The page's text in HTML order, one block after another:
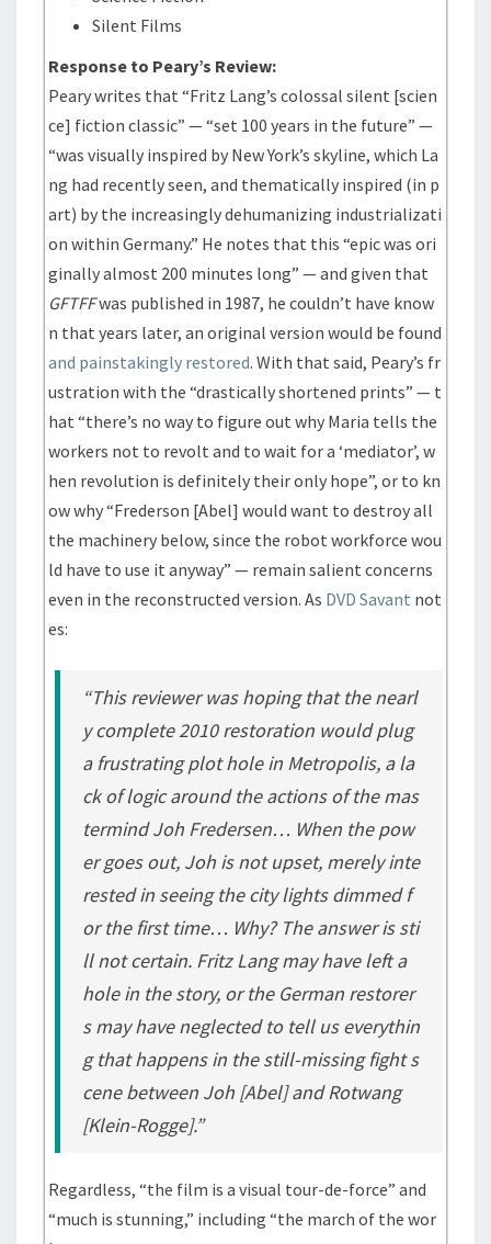
Silent Films
Response to Peary’s Review:
Peary writes that “Fritz Lang’s colossal silent [scien
ce] fiction classic” — “set 100 years in the future” —
“was visually inspired by New York’s skyline, which La
ng had recently seen, and thematically inspired (in p
art) by the increasingly dehumanizing industrializati
on within Germany.” He notes that this “epic was ori
ginally almost 200 minutes long” — and given that
GFTFFwas published in 1987, he couldn’t have know
n that years later, an original version would be found
and painstakingly restored. With that said, Peary’s fr
ustration with the “drastically shortened prints” — t
hat “there’s no way to figure out why Maria tells the
workers not to revolt and to wait for a ‘mediator’, w
hen revolution is definitely their only hope”, or to kn
ow why “Frederson [Abel] would want to destroy all
the machinery below, since the robot workforce wou
ld have to use it anyway” — remain salient concerns
even in the reconstructed version. As DVD Savant not
es:
“This reviewer was hoping that the nearl
y complete 2010 restoration would plug
a frustrating plot hole in Metropolis, a la
ck of logic around the actions of the mas
termind Joh Fredersen… When the pow
er goes out, Joh is not upset, merely inte
rested in seeing the city lights dimmed f
or the first time… Why? The answer is sti
ll not certain. Fritz Lang may have left a
hole in the story, or the German restorer
s may have neglected to tell us everythin
g that happens in the still-missing fight s
cene between Joh [Abel] and Rotwang
[Klein-Rogge].”
Regardless, “the film is a visual tour-de-force” and
“much is stunning,” including “the march of the wor